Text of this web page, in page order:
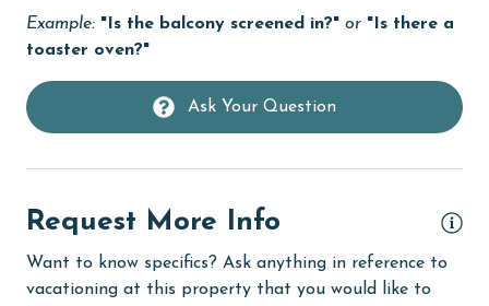
festivals
Golf
groceries
Example: "Is the balcony screened in?" or "Is there a
toaster oven?"
Ask Your Question
Request More Info
Want to know specifics? Ask anything in reference to
vacationing at this property that you would like to